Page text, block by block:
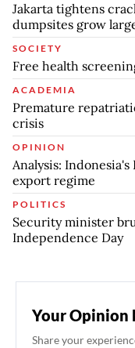
Jakarta tightens
dumpsites grow
SOCIETY
Free health
ACADEMIA
Premature
crisis
OPINION
Analysis:
export regime
POLITICS
Security minister
Independence Day
Your Opinion
Share your